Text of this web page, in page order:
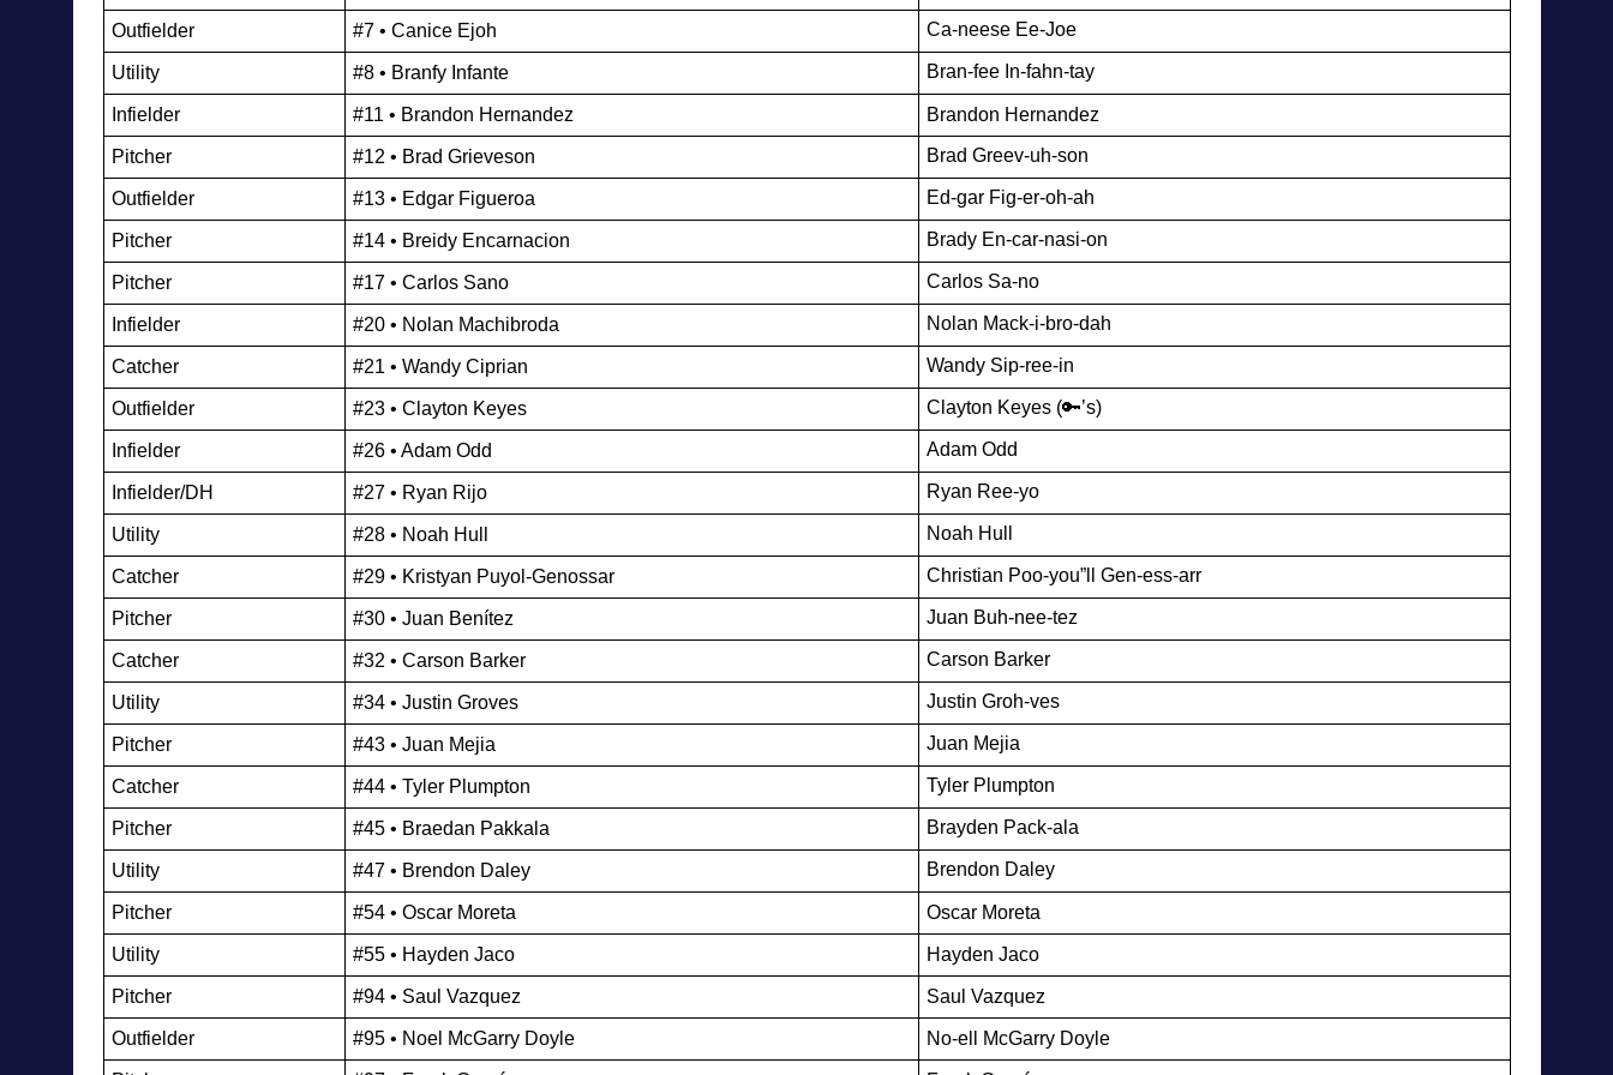
Outfielder #7 • Canice Ejoh Ca-neese Ee-Joe
Utility #8 • Branfy Infante Bran-fee In-fahn-tay
Infielder #11 • Brandon Hernandez Brandon Hernandez
Pitcher #12 • Brad Grieveson Brad Greev-uh-son
Outfielder #13 • Edgar Figueroa Ed-gar Fig-er-oh-ah
Pitcher #14 • Breidy Encarnacion Brady En-car-nasi-on
Pitcher #17 • Carlos Sano Carlos Sa-no
Infielder #20 • Nolan Machibroda Nolan Mack-i-bro-dah
Catcher #21 • Wandy Ciprian Wandy Sip-ree-in
Outfielder #23 • Clayton Keyes Clayton Keyes (🔑’s)
Infielder #26 • Adam Odd Adam Odd
Infielder/DH #27 • Ryan Rijo Ryan Ree-yo
Utility #28 • Noah Hull Noah Hull
Catcher #29 • Kristyan Puyol-Genossar Christian Poo-you”ll Gen-ess-arr
Pitcher #30 • Juan Benítez Juan Buh-nee-tez
Catcher #32 • Carson Barker Carson Barker
Utility #34 • Justin Groves Justin Groh-ves
Pitcher #43 • Juan Mejia Juan Mejia
Catcher #44 • Tyler Plumpton Tyler Plumpton
Pitcher #45 • Braedan Pakkala Brayden Pack-ala
Utility #47 • Brendon Daley Brendon Daley
Pitcher #54 • Oscar Moreta Oscar Moreta
Utility #55 • Hayden Jaco Hayden Jaco
Pitcher #94 • Saul Vazquez Saul Vazquez
Outfielder #95 • Noel McGarry Doyle No-ell McGarry Doyle